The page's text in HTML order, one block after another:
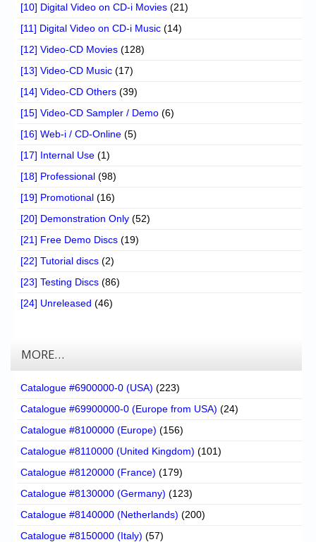
[10] Digital Video on CD-i Movies (21)
[11] Digital Video on CD-i Music (14)
[12] Video-CD Movies (128)
[13] Video-CD Music (17)
[14] Video-CD Others (39)
[15] Video-CD Sampler / Demo (6)
[16] Web-i / CD-Online (5)
[17] Internal Use (1)
[18] Professional (98)
[19] Promotional (16)
[20] Demonstration Only (52)
[21] Free Demo Discs (19)
[22] Tutorial discs (2)
[23] Testing Discs (86)
[24] Unreleased (46)
MORE…
Catalogue #6900000-0 (USA) (223)
Catalogue #69900000-0 (Europe from USA) (24)
Catalogue #8100000 (Europe) (156)
Catalogue #8110000 (United Kingdom) (101)
Catalogue #8120000 (France) (179)
Catalogue #8130000 (Germany) (123)
Catalogue #8140000 (Netherlands) (200)
Catalogue #8150000 (Italy) (57)